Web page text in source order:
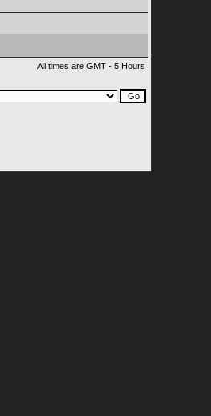
All times are GMT - 5 Hours